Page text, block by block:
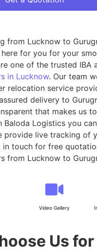
from Lucknow to
for you for your
one of the trusted IBA
in Lucknow. Our team
relocation service
delivery to
that makes us
Baloda Logistics you
provide live tracking of
in touch for free
from Lucknow to
Video Gallery
Us for